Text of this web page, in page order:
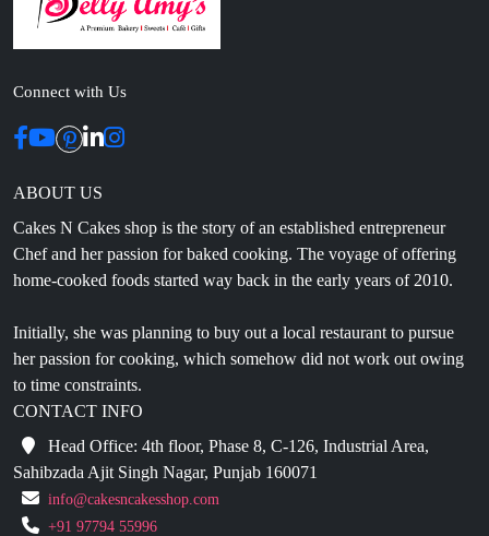
Connect with Us
ABOUT US
Chef and her passion for baked cooking. The voyage of offering
home-cooked foods started way back in the early years of 2010.
Initially, she was planning to buy out a local restaurant to pursue
to time constraints.
CONTACT INFO
Head Office: 4th floor, Phase 8, C-126, Industrial Area,
Sahibzada Ajit Singh Nagar, Punjab 160071
info@cakesncakesshop.com
+91 97794 55996
0172-3169136